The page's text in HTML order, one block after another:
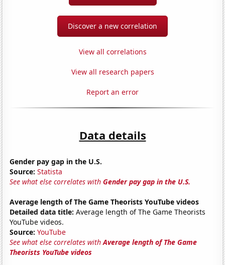
Discover a new correlation
View all correlations
View all research papers
Report an error
Data details
Gender pay gap in the U.S.
Source: Statista
See what else correlates withGender pay gap in the U.S.
Average length of The Game Theorists YouTube videos
Detailed data title: Average length of The Game Theorists
YouTube videos.
Source: YouTube
See what else correlates withAverage length of The Game
Theorists YouTube videos